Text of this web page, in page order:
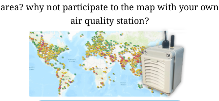
area? why not participate to the map with your own
air quality station?